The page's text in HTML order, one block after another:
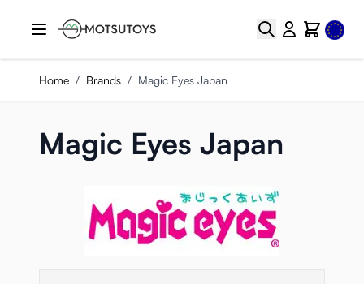
Search CartSelect
Home / Brands / Magic Eyes Japan
Magic Eyes Japan